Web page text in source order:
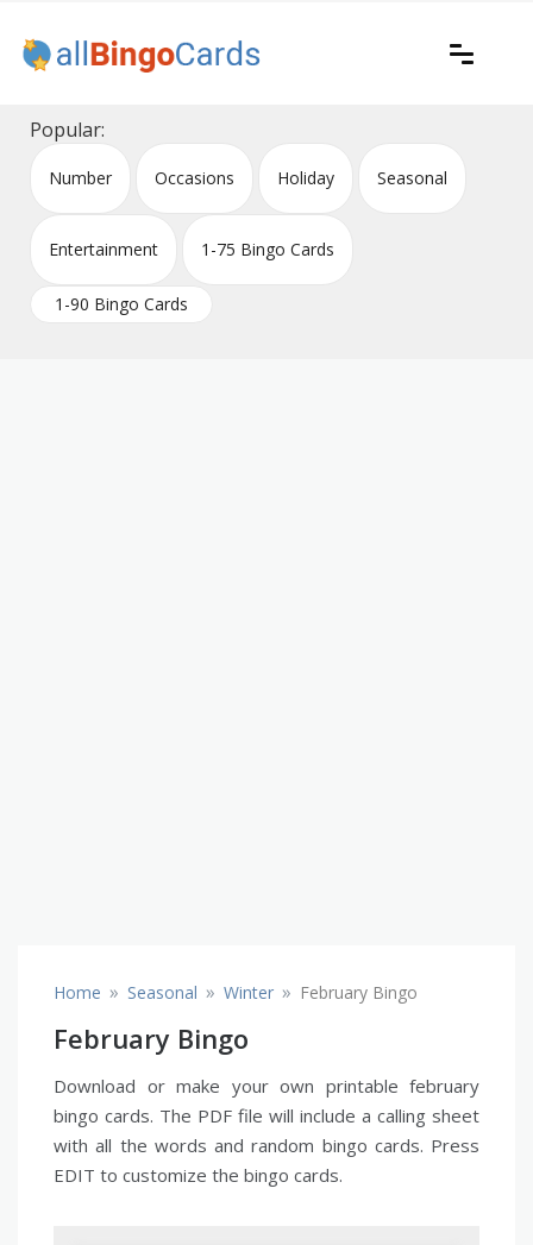
content
All Bingo Cards
Popular:
Number Occasions Holiday Seasonal
Entertainment 1-75 Bingo Cards
1-90 Bingo Cards
Home » Seasonal » Winter » February Bingo
February Bingo
Download or make your own printable february
bingo cards. The PDF file will include a calling sheet
with all the words and random bingo cards. Press
EDIT to customize the bingo cards.